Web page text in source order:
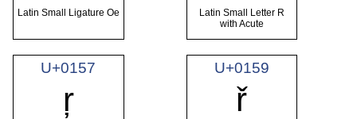
Latin Small Ligature Oe
Latin Small Letter R
with Acute
U+0157
ŗ
U+0159
ř